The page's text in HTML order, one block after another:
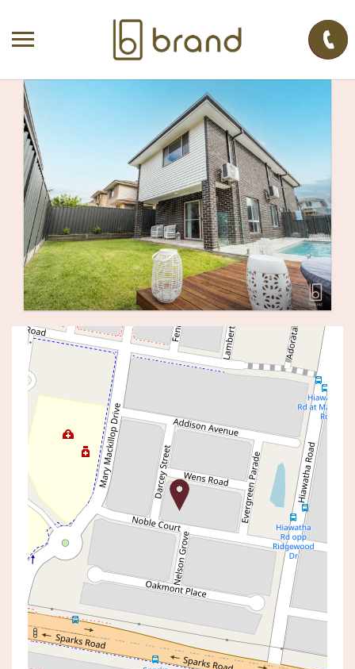
$950,000
Ultimate Entertainer with
Inground swimming pool &
travertine pavers
8 DARCEY STREET, WOONGARRAH
2 1